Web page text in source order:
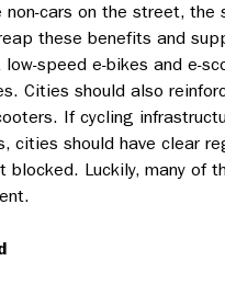
non-cars on the street,
these benefits and
speed e-bikes and e-
Cities should also
If cycling
cities should have clear
blocked. Luckily, many of